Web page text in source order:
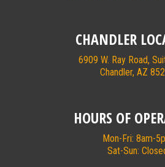
CHANDLER
6909 W. Ray Road,
Chandler, AZ
HOURS OF
Mon-Fri: 8am-
Sat-Sun: